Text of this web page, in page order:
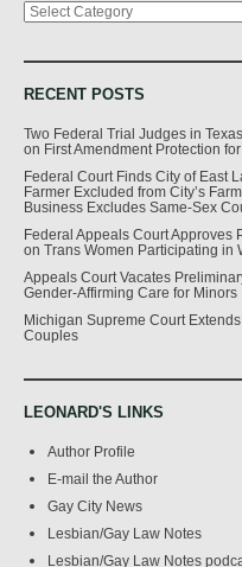
RECENT POSTS
Two Federal Trial Judges in
on First Amendment Protection
Federal Court Finds City of East
Farmer Excluded from City’s
Business Excludes Same-Sex
Federal Appeals Court Approves
on Trans Women Participating in
Appeals Court Vacates
Gender-Affirming Care for Minors
Michigan Supreme Court
Couples
LEONARD'S LINKS
Author Profile
E-mail the Author
Gay City News
Lesbian/Gay Law Notes
Lesbian/Gay Law Notes